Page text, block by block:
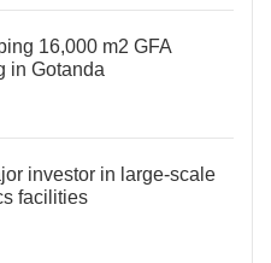
16,000 m2 GFA
in Gotanda
investor in large-scale
facilities